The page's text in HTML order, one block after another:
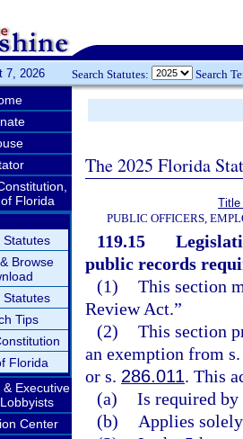
7, 2026 Search Statutes: Search
Florida
Statutes
Browse
Statutes
Tips
Florida
& Executive
Center
The 2025 Florida
Title
PUBLIC OFFICERS,
119.15
public records
(1) This section
Review Act.”
(2) This section
an exemption from
or s. 286.011. This
(a) Is required
(b)
Applies